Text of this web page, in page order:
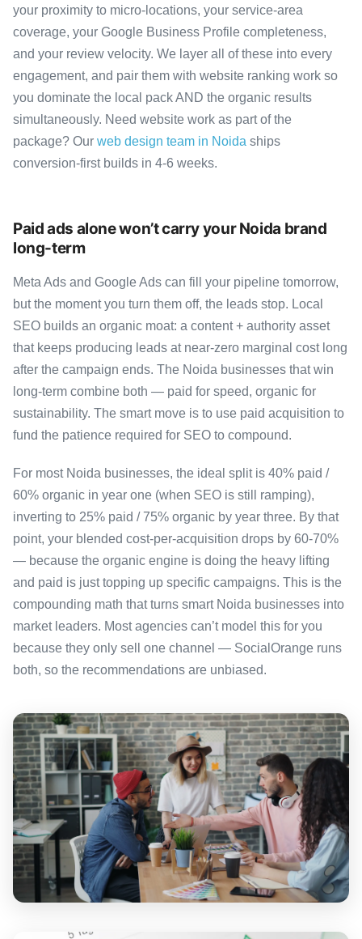
your proximity to micro-locations, your service-area
coverage, your Google Business Profile completeness,
and your review velocity. We layer all of these into every
engagement, and pair them with website ranking work so
you dominate the local pack AND the organic results
simultaneously. Need website work as part of the
package? Our web design team in Noida ships
conversion-first builds in 4-6 weeks.
Paid ads alone won’t carry your Noida brand
long-term
Meta Ads and Google Ads can fill your pipeline tomorrow,
but the moment you turn them off, the leads stop. Local
SEO builds an organic moat: a content + authority asset
that keeps producing leads at near-zero marginal cost long
after the campaign ends. The Noida businesses that win
long-term combine both — paid for speed, organic for
sustainability. The smart move is to use paid acquisition to
fund the patience required for SEO to compound.
For most Noida businesses, the ideal split is 40% paid /
60% organic in year one (when SEO is still ramping),
inverting to 25% paid / 75% organic by year three. By that
point, your blended cost-per-acquisition drops by 60-70%
— because the organic engine is doing the heavy lifting
and paid is just topping up specific campaigns. This is the
compounding math that turns smart Noida businesses into
market leaders. Most agencies can’t model this for you
because they only sell one channel — SocialOrange runs
both, so the recommendations are unbiased.